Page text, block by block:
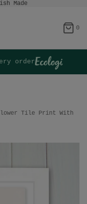
Made
0
order
Tile Print With